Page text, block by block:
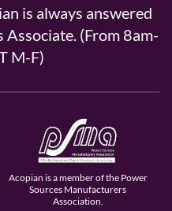
is always answered
Associate. (From 8am-
M-F)
Acopian is a member of the Power
Sources Manufacturers
Association.